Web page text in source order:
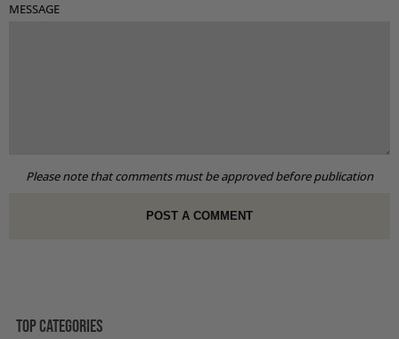
MESSAGE
Please note that comments must be approved before publication
Top categories